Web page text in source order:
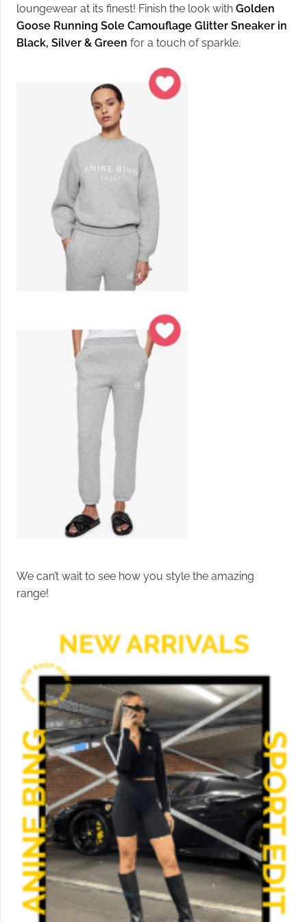
loungewear at its finest! Finish the look with Golden
Goose Running Sole Camouflage Glitter Sneaker in
Black, Silver & Green for a touch of sparkle.
We can’t wait to see how you style the amazing
range!